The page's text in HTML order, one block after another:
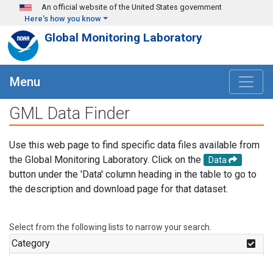
Skip to main content
An official website of the United States government
Here's how you know
Global Monitoring Laboratory
Menu
GML Data Finder
Use this web page to find specific data files available from
the Global Monitoring Laboratory. Click on the
Data
button under the 'Data' column heading in the table to go to
the description and download page for that dataset.
Select from the following lists to narrow your search.
Category